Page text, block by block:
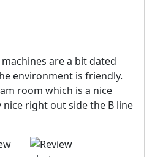
are a bit dated
environment is friendly.
room which is a nice
nice right out side the B line